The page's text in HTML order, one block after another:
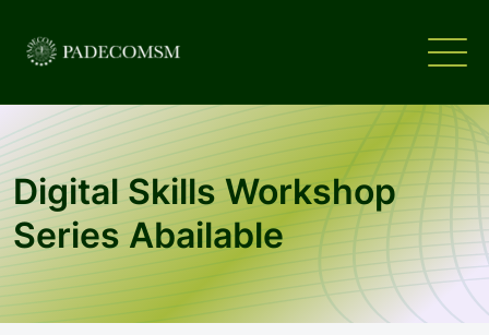
Digital Skills Workshop
Series Abailable